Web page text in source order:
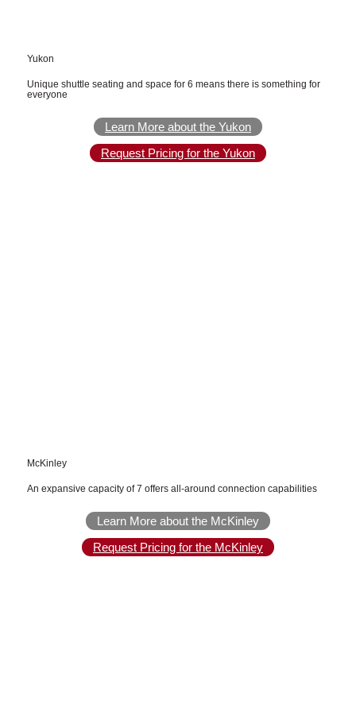
Yukon
Unique shuttle seating and space for 6 means there is something for
everyone
Learn More about the Yukon
Request Pricing for the Yukon
McKinley
An expansive capacity of 7 offers all-around connection capabilities
Learn More about the McKinley
Request Pricing for the McKinley